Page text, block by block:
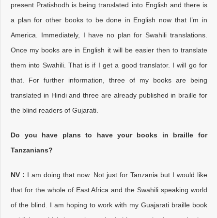
present Pratishodh is being translated into English and there is
a plan for other books to be done in English now that I’m in
America. Immediately, I have no plan for Swahili translations.
Once my books are in English it will be easier then to translate
them into Swahili. That is if I get a good translator. I will go for
that. For further information, three of my books are being
translated in Hindi and three are already published in braille for
the blind readers of Gujarati.
Do you have plans to have your books in braille for
Tanzanians?
NV : I am doing that now. Not just for Tanzania but I would like
that for the whole of East Africa and the Swahili speaking world
of the blind. I am hoping to work with my Guajarati braille book